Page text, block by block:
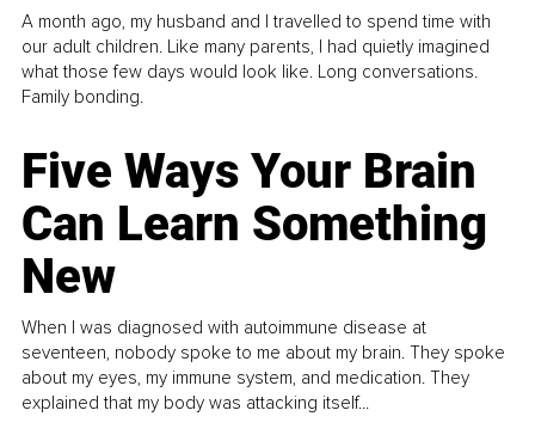
A month ago, my husband and I travelled to spend time with
our adult children. Like many parents, I had quietly imagined
what those few days would look like. Long conversations.
Family bonding.
Five Ways Your Brain
Can Learn Something
New
When I was diagnosed with autoimmune disease at
seventeen, nobody spoke to me about my brain. They spoke
about my eyes, my immune system, and medication. They
explained that my body was attacking itself...